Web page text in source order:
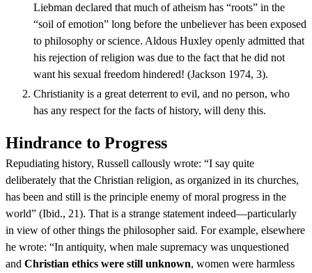
Liebman declared that much of atheism has “roots” in the
“soil of emotion” long before the unbeliever has been exposed
to philosophy or science. Aldous Huxley openly admitted that
his rejection of religion was due to the fact that he did not
want his sexual freedom hindered! (Jackson 1974, 3).
Christianity is a great deterrent to evil, and no person, who
has any respect for the facts of history, will deny this.
Hindrance to Progress
Repudiating history, Russell callously wrote: “I say quite
deliberately that the Christian religion, as organized in its churches,
has been and still is the principle enemy of moral progress in the
world” (Ibid., 21). That is a strange statement indeed—particularly
in view of other things the philosopher said. For example, elsewhere
he wrote: “In antiquity, when male supremacy was unquestioned
and Christian ethics were still unknown, women were harmless